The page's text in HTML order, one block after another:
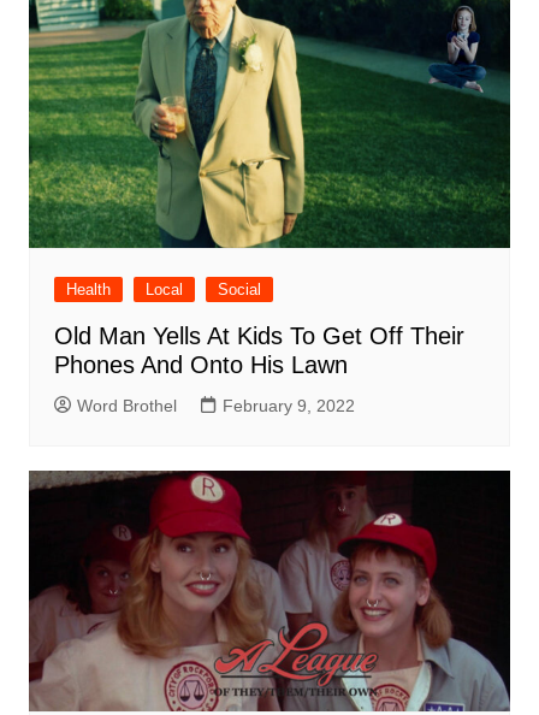
Health Local Social
Old Man Yells At Kids To Get Off Their
Phones And Onto His Lawn
Word Brothel February 9, 2022